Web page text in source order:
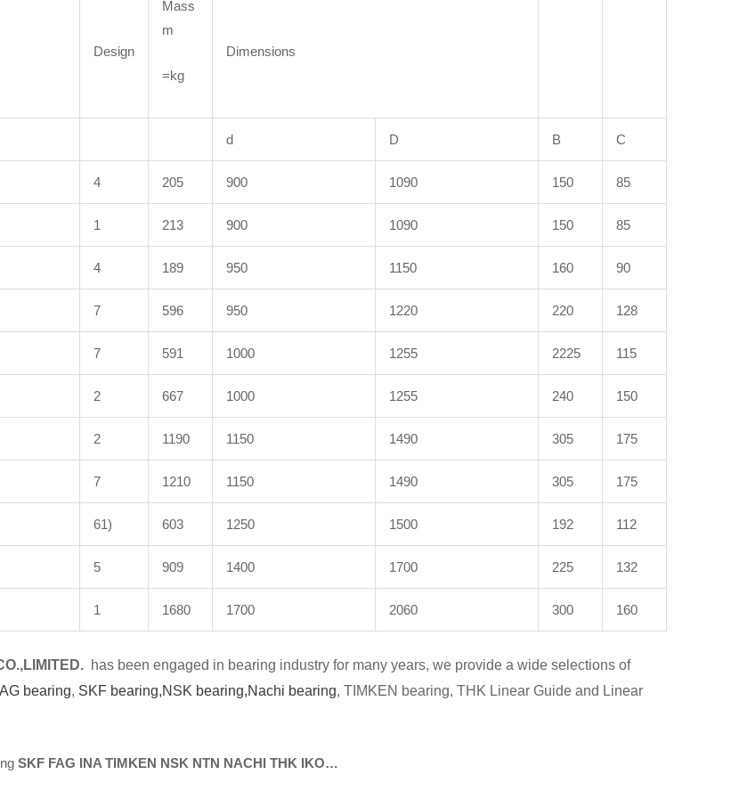
Design
Mass
m
=kg
Dimensions
d D B C
4 205 900 1090 150 85
1 213 900 1090 150 85
4 189 950 1150 160 90
7 596 950 1220 220 128
7 591 1000 1255 2225 115
2 667 1000 1255 240 150
2 1190 1150 1490 305 175
7 1210 1150 1490 305 175
61) 603 1250 1500 192 112
5 909 1400 1700 225 132
1 1680 1700 2060 300 160
has been engaged in bearing industry for many years, we provide a wide selections of
bearing, SKF bearing,NSK bearing,Nachi bearing, TIMKEN bearing, THK Linear Guide and Linear
SKF FAG INA TIMKEN NSK NTN NACHI THK IKO…